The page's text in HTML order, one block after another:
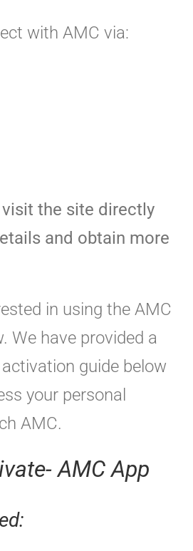
with AMC via:
visit the site directly
and obtain more
in using the AMC
We have provided a
activation guide below
your personal
AMC.
AMC App